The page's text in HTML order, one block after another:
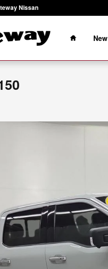
Nissan
Home
New